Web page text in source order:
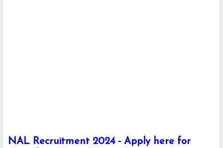
NAL Recruitment 2024 - Apply here for